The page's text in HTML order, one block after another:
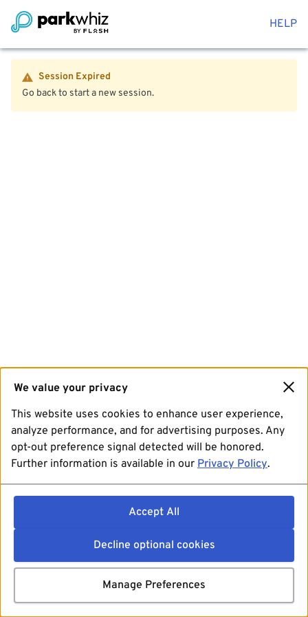
HELP
Session Expired
Go back to start a new session.
We value your privacy
This website uses cookies to enhance user experience,
analyze performance, and for advertising purposes. Any
opt-out preference signal detected will be honored.
Further information is available in our Privacy Policy.
Accept All
Decline optional cookies
Manage Preferences